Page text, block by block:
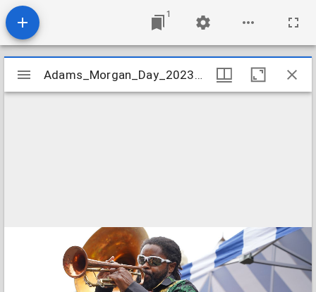
1
Mirador
viewer
Adams_Morgan_Day_2023_Image_011
Adams_Morgan_Day_2023_Image_011